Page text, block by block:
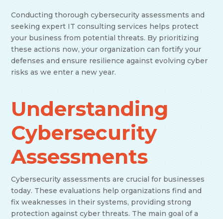
Conducting thorough cybersecurity assessments and
seeking expert IT consulting services helps protect
your business from potential threats. By prioritizing
these actions now, your organization can fortify your
defenses and ensure resilience against evolving cyber
risks as we enter a new year.
Understanding
Cybersecurity
Assessments
Cybersecurity assessments are crucial for businesses
today. These evaluations help organizations find and
fix weaknesses in their systems, providing strong
protection against cyber threats. The main goal of a